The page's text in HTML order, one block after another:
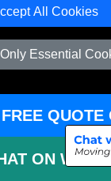
All Cookies
Essential
services does
offer?
offers house
transport,
across
instant removals
QUOTE
ON